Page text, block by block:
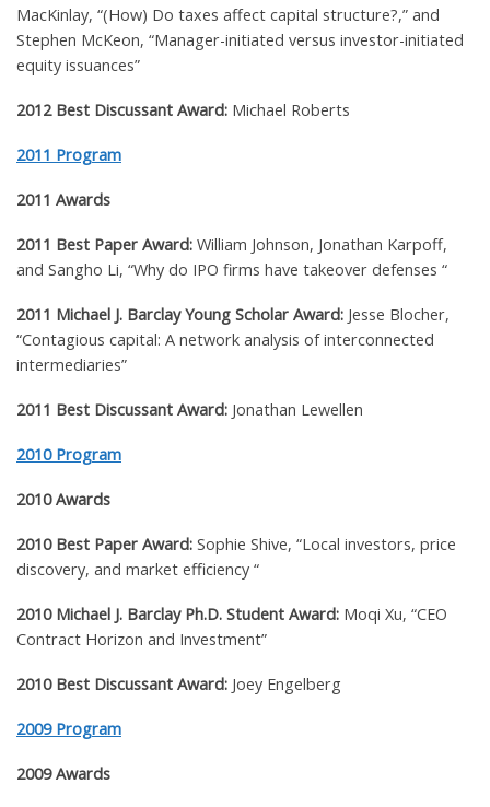
MacKinlay, “(How) Do taxes affect capital structure?,” and
Stephen McKeon, “Manager-initiated versus investor-initiated
equity issuances”
2012 Best Discussant Award: Michael Roberts
2011 Program
2011 Awards
2011 Best Paper Award: William Johnson, Jonathan Karpoff,
and Sangho Li, “Why do IPO firms have takeover defenses “
2011 Michael J. Barclay Young Scholar Award: Jesse Blocher,
“Contagious capital: A network analysis of interconnected
intermediaries”
2011 Best Discussant Award: Jonathan Lewellen
2010 Program
2010 Awards
2010 Best Paper Award: Sophie Shive, “Local investors, price
discovery, and market efficiency “
2010 Michael J. Barclay Ph.D. Student Award: Moqi Xu, “CEO
Contract Horizon and Investment”
2010 Best Discussant Award: Joey Engelberg
2009 Program
2009 Awards